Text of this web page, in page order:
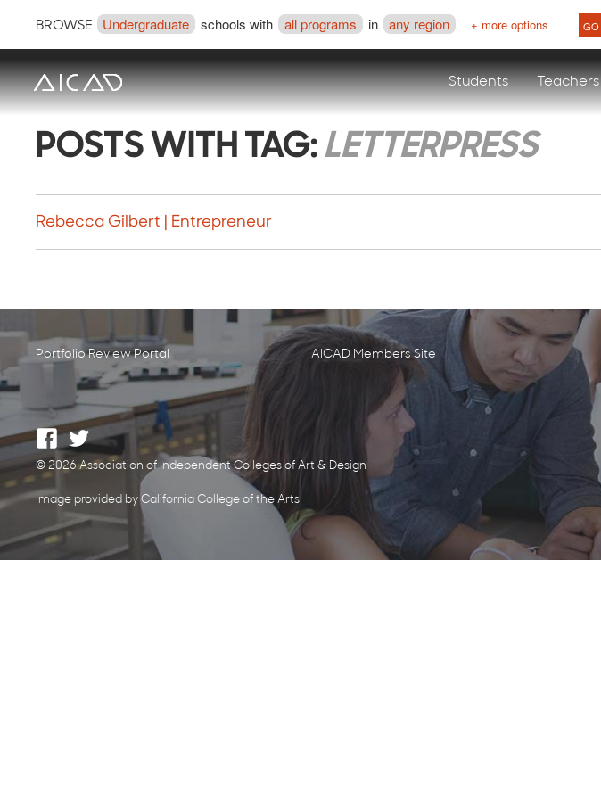
BROWSE Undergraduate schools with all programs in any region + more options GO
Students Teachers
POSTS WITH TAG: LETTERPRESS
Rebecca Gilbert | Entrepreneur
Portfolio Review Portal AICAD Members Site
© 2026 Association of Independent Colleges of Art & Design
Image provided by California College of the Arts